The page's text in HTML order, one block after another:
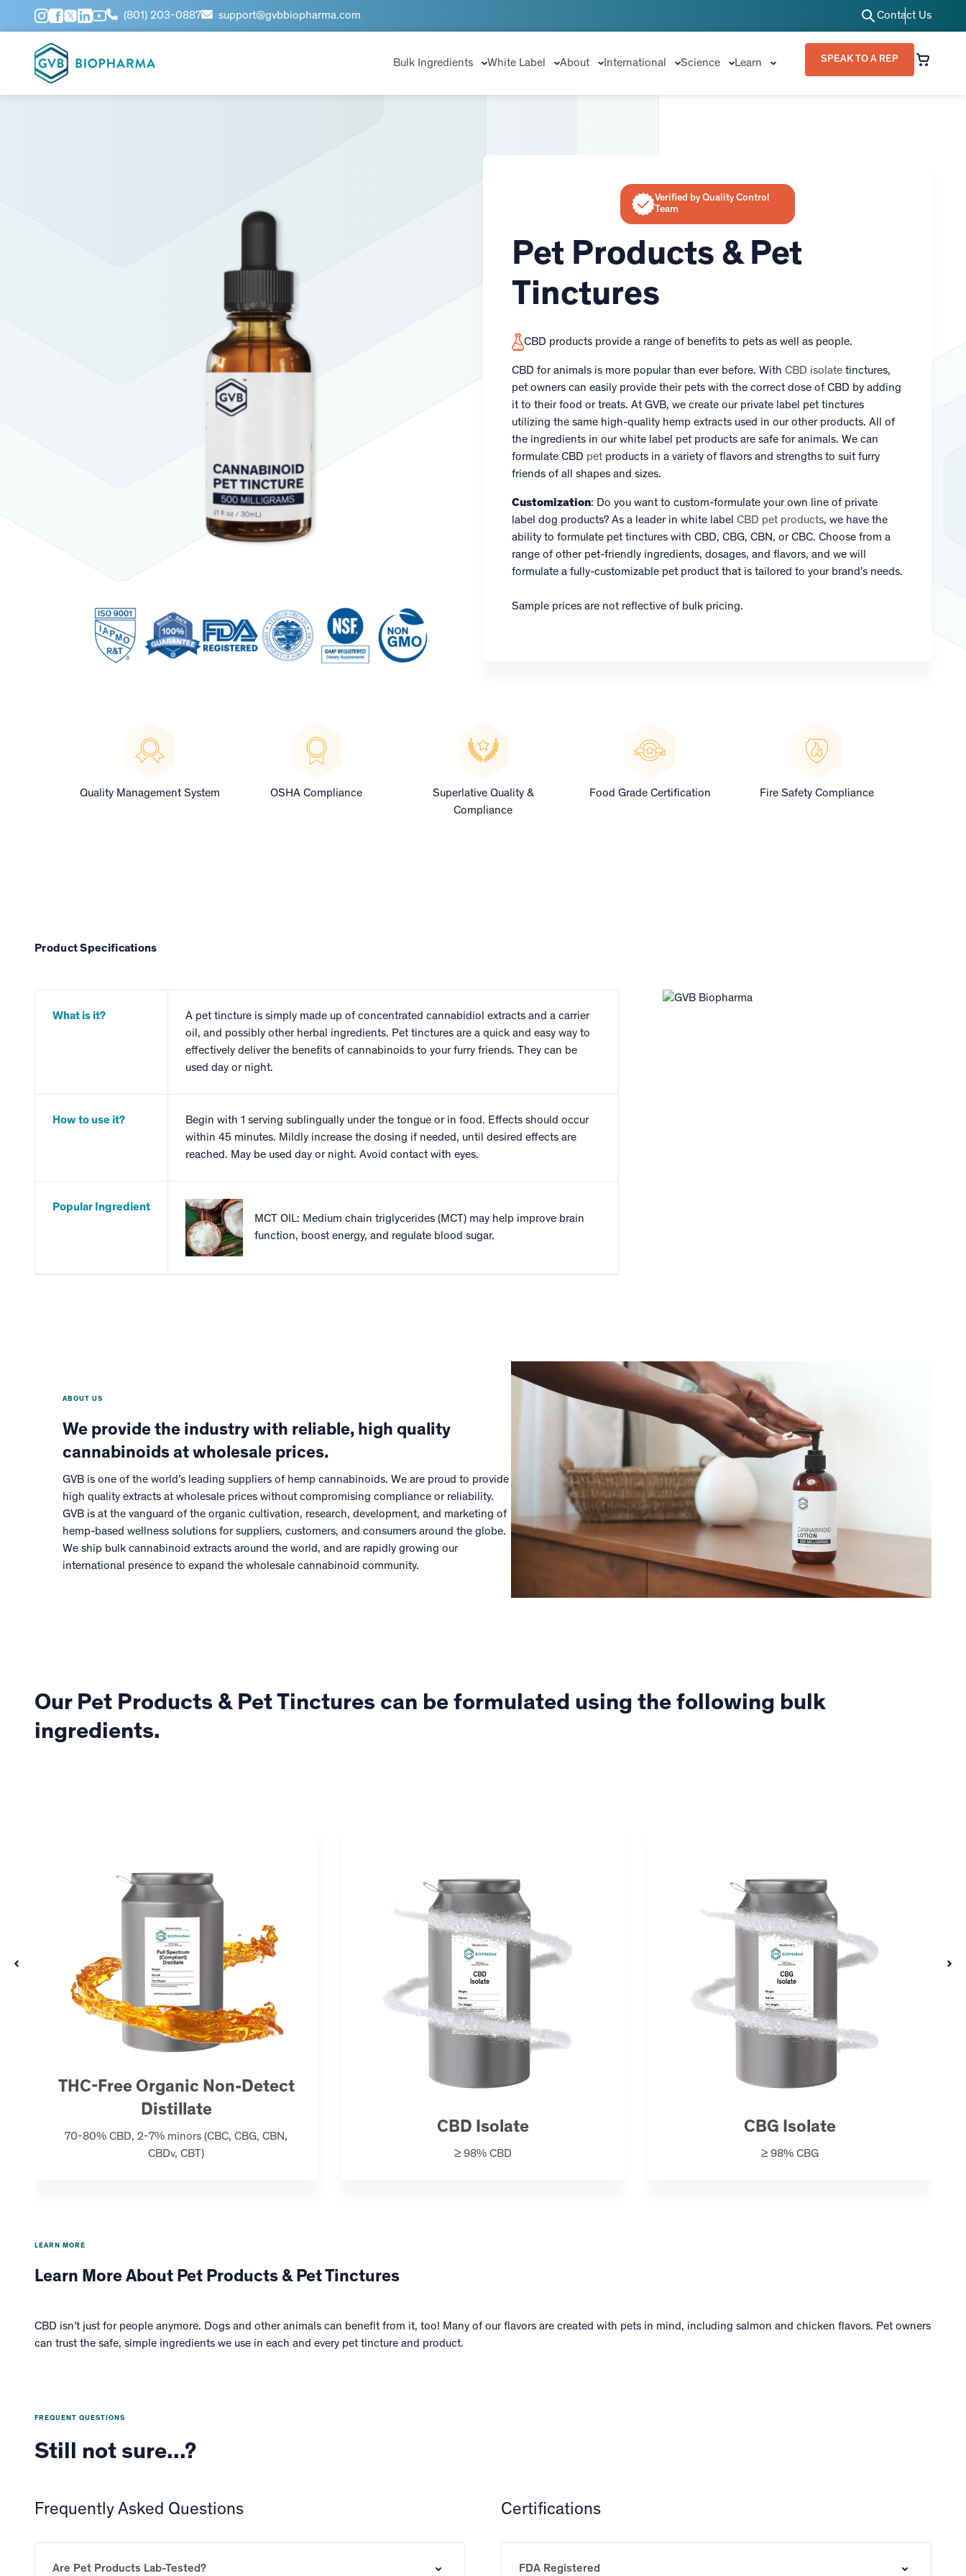
(801) 203-0887 support@gvbbiopharma.com Contact Us
Bulk Ingredients White Label About International Science Learn SPEAK TO A REP
Verified by Quality Control
Team
Pet Products & Pet
Tinctures
CBD products provide a range of benefits to pets as well as people.
CBD for animals is more popular than ever before. With CBD isolate tinctures,
pet owners can easily provide their pets with the correct dose of CBD by adding
it to their food or treats. At GVB, we create our private label pet tinctures
utilizing the same high-quality hemp extracts used in our other products. All of
the ingredients in our white label pet products are safe for animals. We can
formulate CBD pet products in a variety of flavors and strengths to suit furry
friends of all shapes and sizes.
Customization: Do you want to custom-formulate your own line of private
label dog products? As a leader in white label CBD pet products, we have the
ability to formulate pet tinctures with CBD, CBG, CBN, or CBC. Choose from a
range of other pet-friendly ingredients, dosages, and flavors, and we will
formulate a fully-customizable pet product that is tailored to your brand’s needs.
Sample prices are not reflective of bulk pricing.
Quality Management System OSHA Compliance
Superlative Quality &
Compliance
Food Grade Certification Fire Safety Compliance
Product Specifications
What is it?
A pet tincture is simply made up of concentrated cannabidiol extracts and a carrier
oil, and possibly other herbal ingredients. Pet tinctures are a quick and easy way to
effectively deliver the benefits of cannabinoids to your furry friends. They can be
used day or night.
How to use it?
Begin with 1 serving sublingually under the tongue or in food. Effects should occur
within 45 minutes. Mildly increase the dosing if needed, until desired effects are
reached. May be used day or night. Avoid contact with eyes.
Popular Ingredient
MCT OIL: Medium chain triglycerides (MCT) may help improve brain
function, boost energy, and regulate blood sugar.
ABOUT US
We provide the industry with reliable, high quality
cannabinoids at wholesale prices.
GVB is one of the world’s leading suppliers of hemp cannabinoids. We are proud to provide
high quality extracts at wholesale prices without compromising compliance or reliability.
GVB is at the vanguard of the organic cultivation, research, development, and marketing of
hemp-based wellness solutions for suppliers, customers, and consumers around the globe.
We ship bulk cannabinoid extracts around the world, and are rapidly growing our
international presence to expand the wholesale cannabinoid community.
Our Pet Products & Pet Tinctures can be formulated using the following bulk
ingredients.
THC-Free Organic Non-Detect
Distillate
70-80% CBD, 2-7% minors (CBC, CBG, CBN,
CBDv, CBT)
CBD Isolate
≥ 98% CBD
CBG Isolate
≥ 98% CBG
LEARN MORE
Learn More About Pet Products & Pet Tinctures
CBD isn’t just for people anymore. Dogs and other animals can benefit from it, too! Many of our flavors are created with pets in mind, including salmon and chicken flavors. Pet owners
can trust the safe, simple ingredients we use in each and every pet tincture and product.
FREQUENT QUESTIONS
Still not sure...?
Frequently Asked Questions
Are Pet Products Lab-Tested?
Certifications
FDA Registered